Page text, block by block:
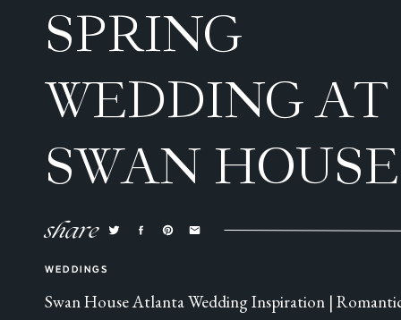
Swan House Atlanta Wedding Inspiration |
WEDDINGS
share
SPRING
WEDDING AT
SWAN
ATLANTA, GA